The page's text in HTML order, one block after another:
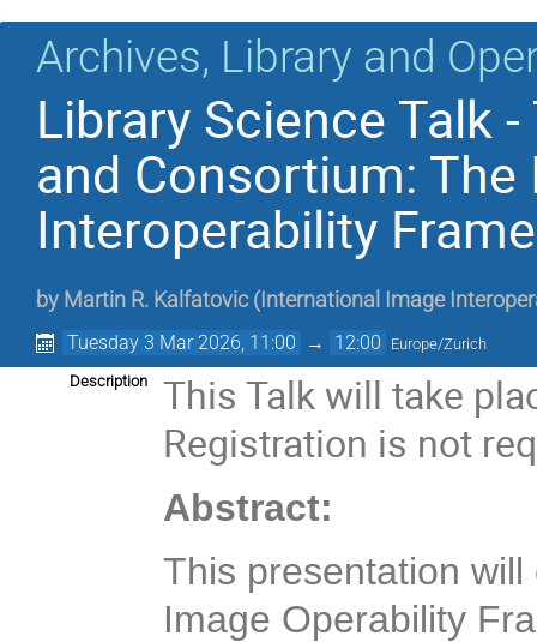
Archives, Library and
Library Science Talk
and Consortium:
Interoperability
by Martin R. Kalfatovic ( International Image
Tuesday 3 Mar 2026, 11:00 → 12:00 Europe/Zurich
Description
This Talk will take
Registration is not
Abstract:
This presentation
Image Operability